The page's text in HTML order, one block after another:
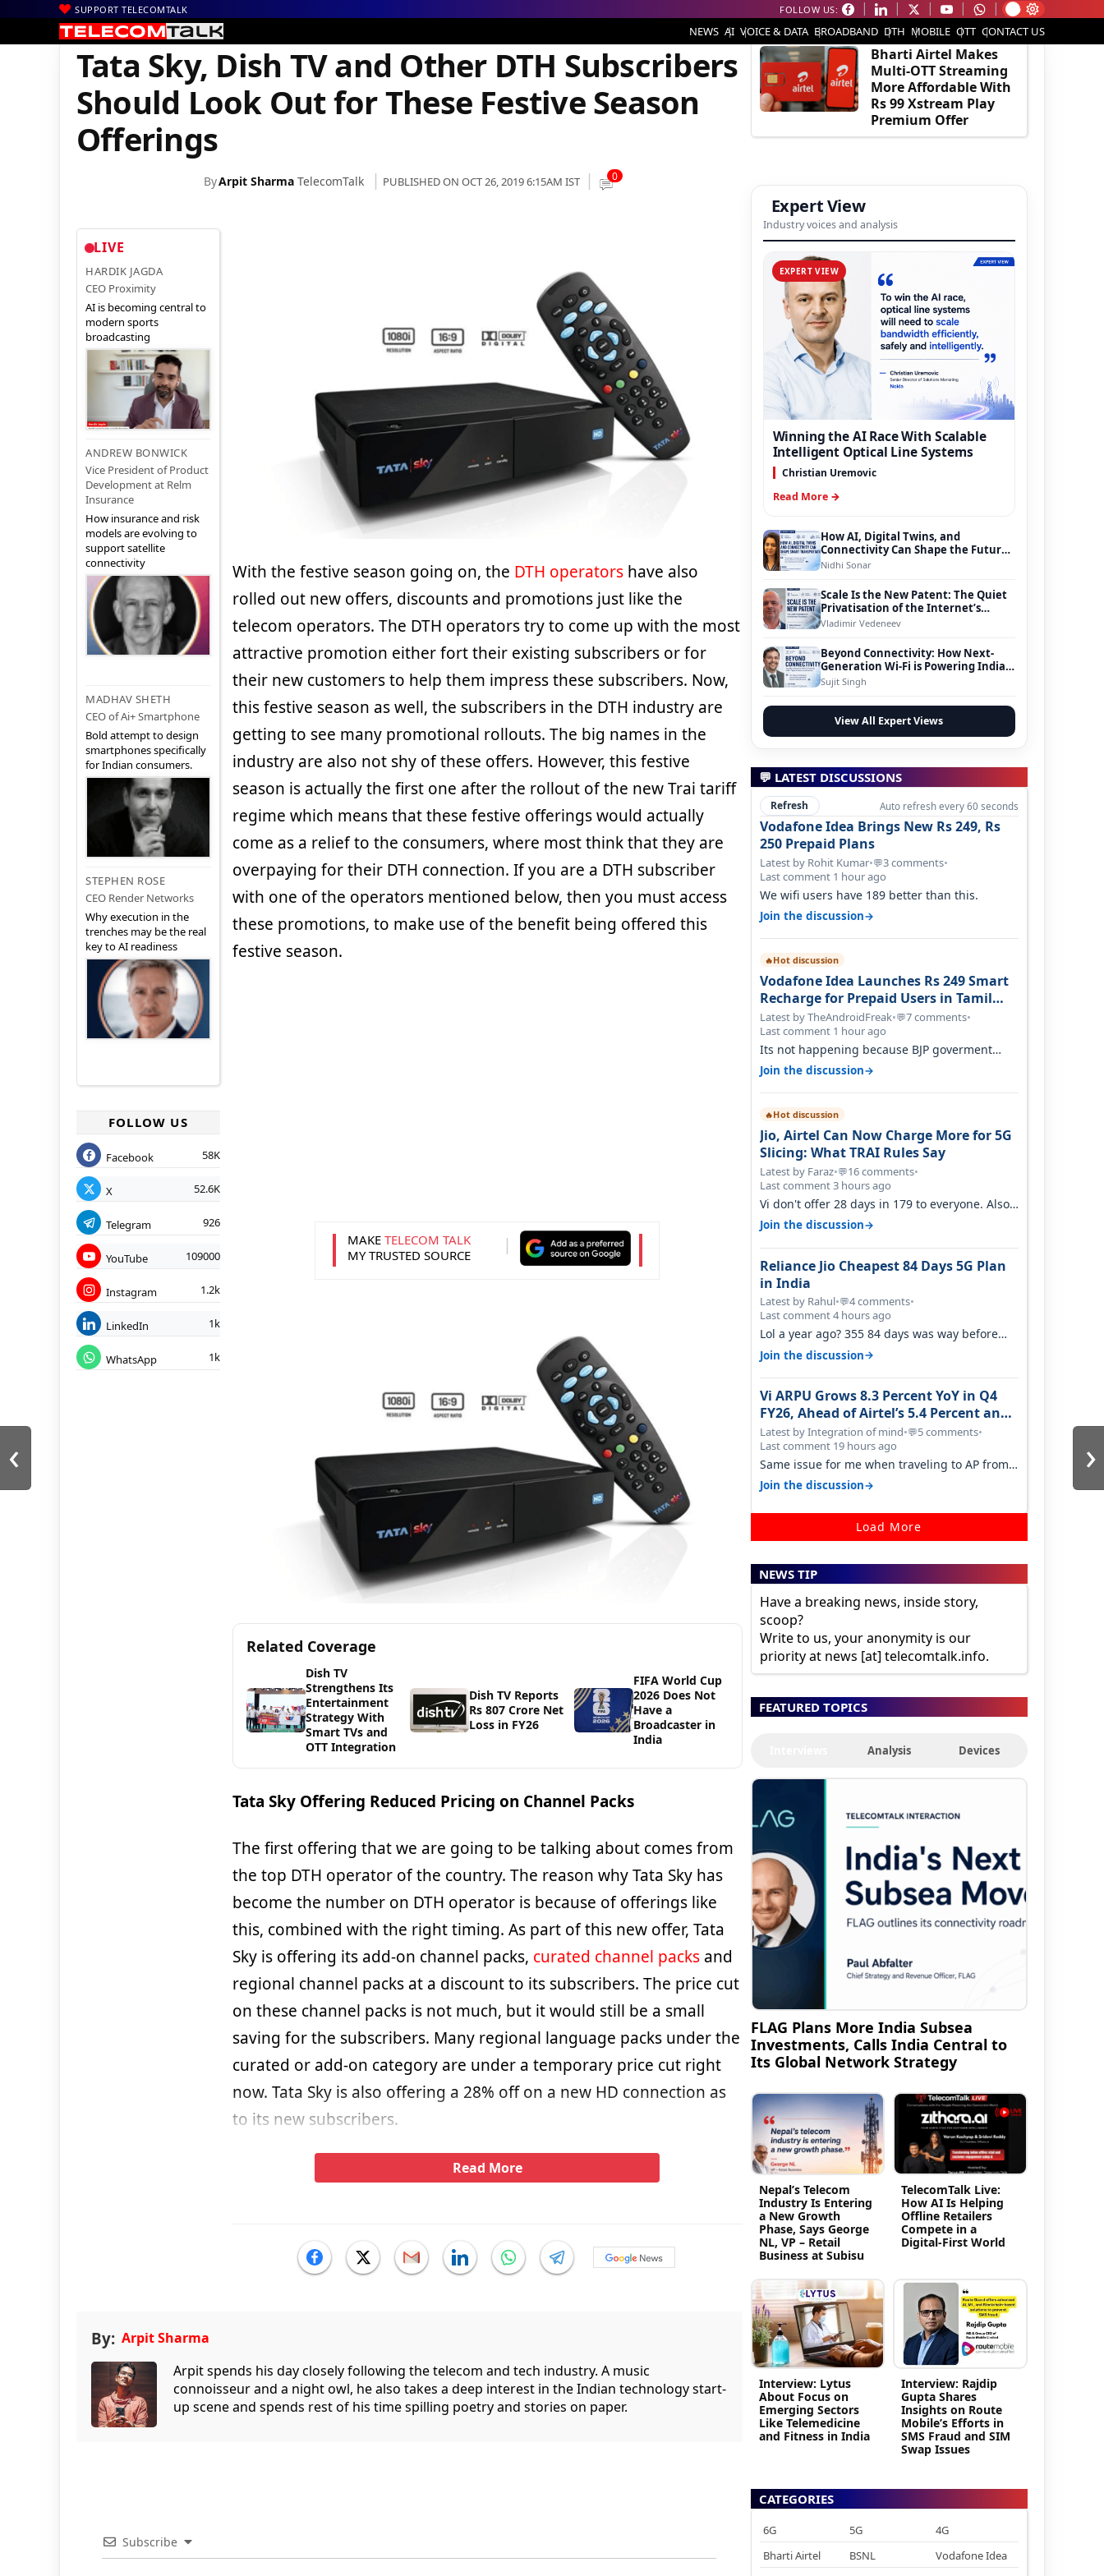
SUPPORT TELECOMTALK FOLLOW US:
NEWS AI VOICE & DATA BROADBAND DTH MOBILE OTT CONTACT US
Home | DTH| dishTV| Tata Sky, Dish TV and Other DTH Subscribers Should Look Out for These Festive Season Offerings
Tata Sky, Dish TV and Other DTH Subscribers
Should Look Out for These Festive Season
Offerings
ByArpit Sharma TelecomTalk PUBLISHED ON OCT 26, 2019 6:15AM IST 0
LIVE
HARDIK JAGDA
CEO Proximity
AI is becoming central to
modern sports
broadcasting
ANDREW BONWICK
Vice President of Product
Development at Relm
Insurance
How insurance and risk
models are evolving to
support satellite
connectivity
MADHAV SHETH
CEO of Ai+ Smartphone
Bold attempt to design
smartphones specifically
for Indian consumers.
STEPHEN ROSE
CEO Render Networks
Why execution in the
trenches may be the real
key to AI readiness
FOLLOW US
Facebook 58K
X 52.6K
Telegram 926
YouTube 109000
Instagram 1.2k
LinkedIn 1k
WhatsApp 1k
With the festive season going on, the DTH operatorshave also
rolled out new offers, discounts and promotions just like the
telecom operators. The DTH operators try to come up with the most
attractive promotion either fort their existing subscribers or for
their new customers to help them impress these subscribers. Now,
this festive season as well, the subscribers in the DTH industry are
getting to see many promotional rollouts. The big names in the
industry are also not shy of these offers. However, this festive
season is actually the first one after the rollout of the new Trai tariff
regime which means that these festive offerings would actually
come as a relief to the consumers, where most think that they are
overpaying for their DTH connection. If you are a DTH subscriber
with one of the operators mentioned below, then you must access
these promotions, to make use of the benefit being offered this
festive season.
MAKE TELECOM TALK
MY TRUSTED SOURCE
Related Coverage
Dish TV
Strengthens Its
Entertainment
Strategy With
Smart TVs and
OTT Integration
Dish TV Reports
Rs 807 Crore Net
Loss in FY26
FIFA World Cup
2026 Does Not
Have a
Broadcaster in
India
Tata Sky Offering Reduced Pricing on Channel Packs
The first offering that we are going to be talking about comes from
the top DTH operator of the country. The reason why Tata Sky has
become the number on DTH operator is because of offerings like
this, combined with the right timing. As part of this new offer, Tata
Sky is offering its add-on channel packs, curated channel packsand
regional channel packs at a discount to its subscribers. The price cut
on these channel packs is not much, but it would still be a small
saving for the subscribers. Many regional language packs under the
curated or add-on category are under a temporary price cut right
now. Tata Sky is also offering a 28% off on a new HD connection as
to its new subscribers.
Read More
By: Arpit Sharma
Arpit spends his day closely following the telecom and tech industry. A music
connoisseur and a night owl, he also takes a deep interest in the Indian technology start-
up scene and spends rest of his time spilling poetry and stories on paper.
‹ ›
Subscribe
EDITOR'S PICK
Bharti Airtel Makes
Multi-OTT Streaming
More Affordable With
Rs 99 Xstream Play
Premium Offer
Expert View
Industry voices and analysis
EXPERT VIEW
Winning the AI Race With Scalable
Intelligent Optical Line Systems
Christian Uremovic
Read More →
How AI, Digital Twins, and
Connectivity Can Shape the Future
of Smart Transportation
Nidhi Sonar
Scale Is the New Patent: The Quiet
Privatisation of the Internet’s
Foundation
Vladimir Vedeneev
Beyond Connectivity: How Next-
Generation Wi-Fi is Powering India’s
Digital Infrastructure Evolution
Sujit Singh
View All Expert Views
💬 LATEST DISCUSSIONS
Refresh Auto refresh every 60 seconds
Vodafone Idea Brings New Rs 249, Rs
250 Prepaid Plans
Latest by Rohit Kumar•💬3 comments•
Last comment 1 hour ago
We wifi users have 189 better than this.
Join the discussion→
🔥Hot discussion
Vodafone Idea Launches Rs 249 Smart
Recharge for Prepaid Users in Tamil
Nadu
Latest by TheAndroidFreak•💬7 comments•
Last comment 1 hour ago
Its not happening because BJP goverment
didn't want BSNL to prosper. They will h…
Join the discussion→
🔥Hot discussion
Jio, Airtel Can Now Charge More for 5G
Slicing: What TRAI Rules Say
Latest by Faraz•💬16 comments•
Last comment 3 hours ago
Vi don't offer 28 days in 179 to everyone. Also
call quality on Vi 2G even in Ko…
Join the discussion→
Reliance Jio Cheapest 84 Days 5G Plan
in India
Latest by Rahul•💬4 comments•
Last comment 4 hours ago
Lol a year ago? 355 84 days was way before
Covid, then it becomes 485 and then 5…
Join the discussion→
Vi ARPU Grows 8.3 Percent YoY in Q4
FY26, Ahead of Airtel’s 5.4 Percent and
Jio’s 3.3 Percent in Q1 FY27
Latest by Integration of mind•💬5 comments•
Last comment 19 hours ago
Same issue for me when traveling to AP from
karnataka, there is high latency of…
Join the discussion→
Load More
NEWS TIP
Have a breaking news, inside story,
scoop?
Write to us, your anonymity is our
priority at news [at] telecomtalk.info.
FEATURED TOPICS
Analysis Devices
FLAG Plans More India Subsea
Investments, Calls India Central to
Its Global Network Strategy
Nepal’s Telecom
Industry Is Entering
a New Growth
Phase, Says George
NL, VP – Retail
Business at Subisu
TelecomTalk Live:
How AI Is Helping
Offline Retailers
Compete in a
Digital-First World
Interview: Lytus
About Focus on
Emerging Sectors
Like Telemedicine
and Fitness in India
Interview: Rajdip
Gupta Shares
Insights on Route
Mobile’s Efforts in
SMS Fraud and SIM
Swap Issues
CATEGORIES
6G 5G
4G
Bharti Airtel
BSNL
Vodafone Idea